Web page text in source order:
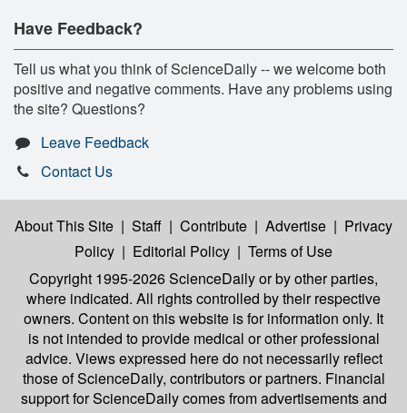
Have Feedback?
Tell us what you think of ScienceDaily -- we welcome both
positive and negative comments. Have any problems using
the site? Questions?
Leave Feedback
Contact Us
About This Site | Staff | Contribute | Advertise | Privacy
Policy | Editorial Policy | Terms of Use
Copyright 1995-2026 ScienceDailyor by other parties,
where indicated. All rights controlled by their respective
owners. Content on this website is for information only. It
is not intended to provide medical or other professional
advice. Views expressed here do not necessarily reflect
those of ScienceDaily, contributors or partners. Financial
support for ScienceDaily comes from advertisements and